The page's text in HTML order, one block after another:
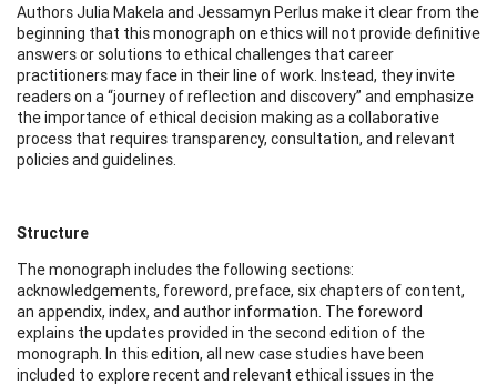
Authors Julia Makela and Jessamyn Perlus make it clear from the
beginning that this monograph on ethics will not provide definitive
answers or solutions to ethical challenges that career
practitioners may face in their line of work. Instead, they invite
readers on a “journey of reflection and discovery” and emphasize
the importance of ethical decision making as a collaborative
process that requires transparency, consultation, and relevant
policies and guidelines.
Structure
The monograph includes the following sections:
acknowledgements, foreword, preface, six chapters of content,
an appendix, index, and author information. The foreword
explains the updates provided in the second edition of the
monograph. In this edition, all new case studies have been
included to explore recent and relevant ethical issues in the